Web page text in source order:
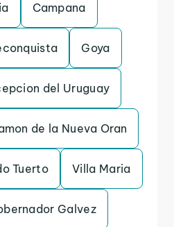
Campana
Goya
del Uruguay
de la Nueva Oran
Tuerto Villa Maria
Galvez